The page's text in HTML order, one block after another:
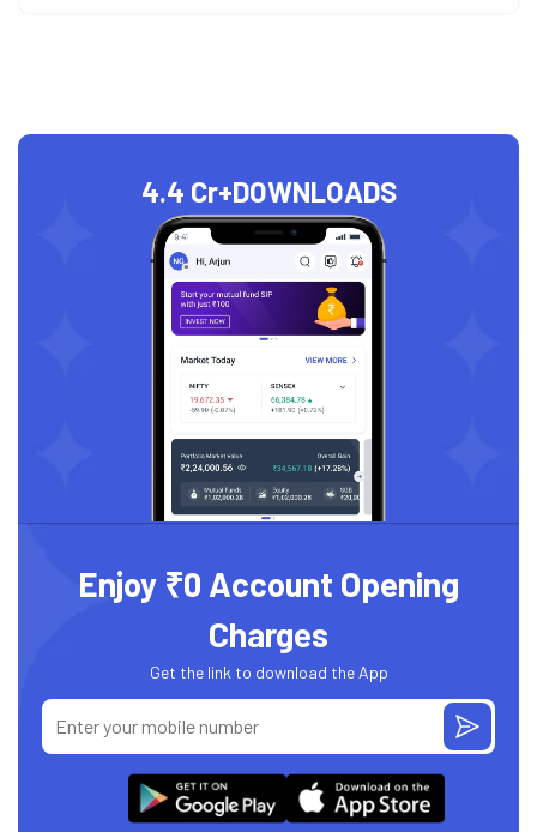
4.4 Cr+DOWNLOADS
Enjoy ₹0 Account Opening
Charges
Get the link to download the App